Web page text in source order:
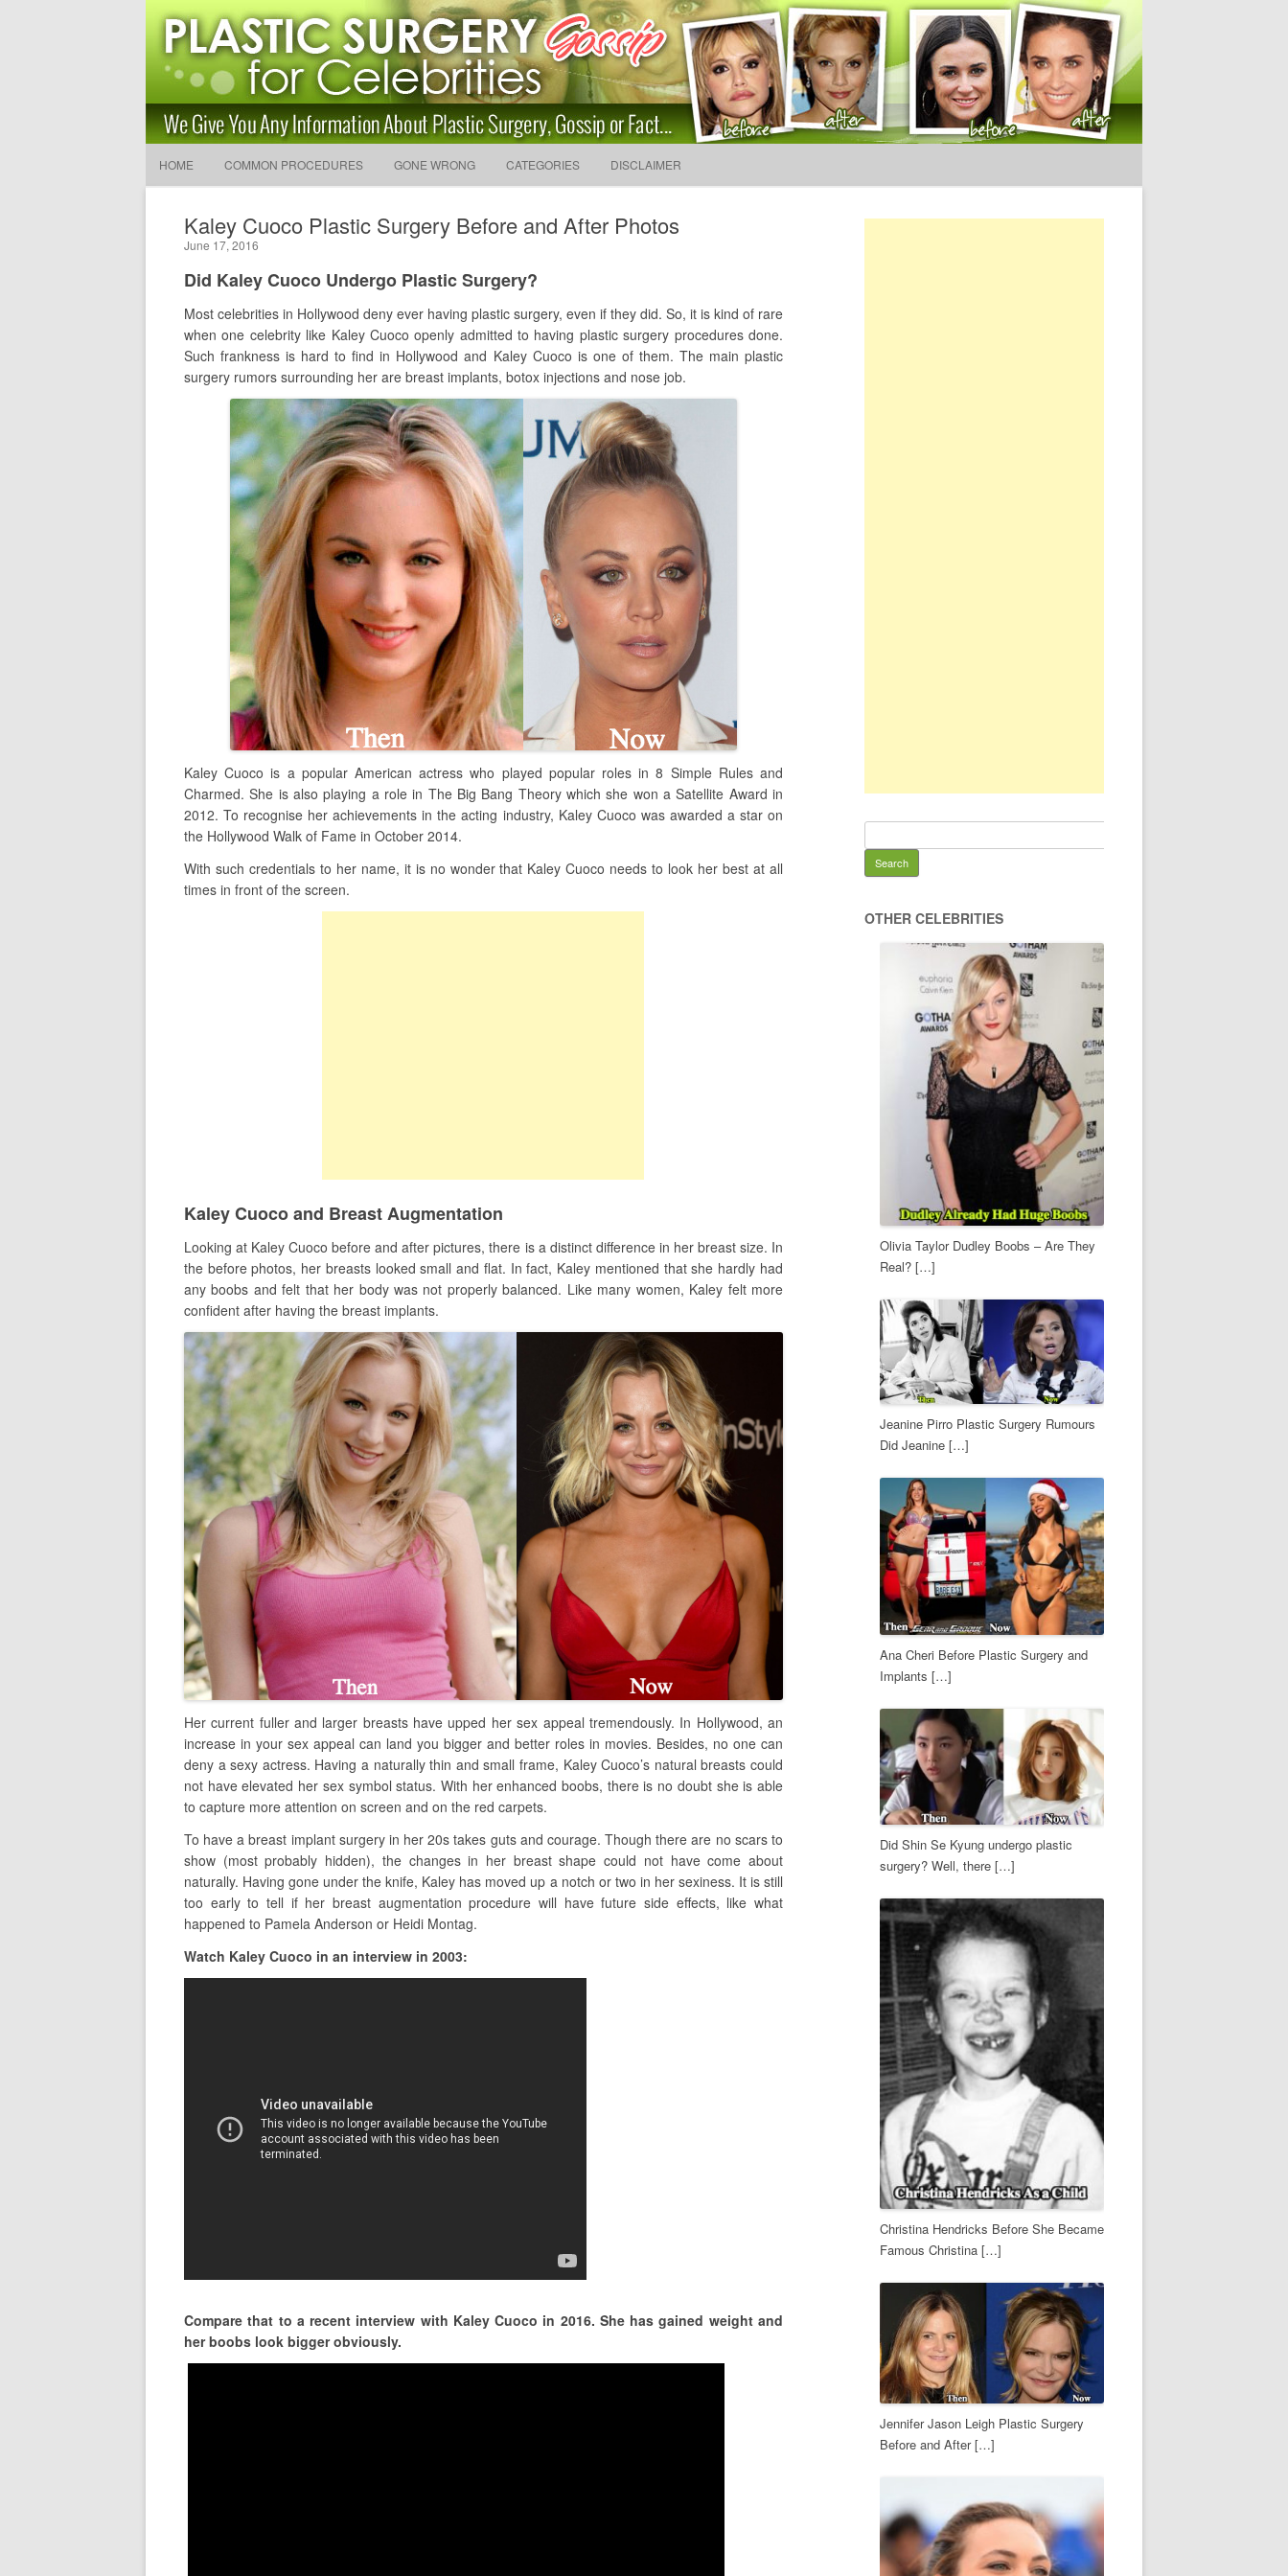
Latest Plastic Surgery Gossip And News. Plastic Surgery Tips
and Advice
The Latest Celebrity Plastic Surgery News
HOME COMMON PROCEDURES GONE WRONG CATEGORIES DISCLAIMER
Kaley Cuoco Plastic Surgery Before and After Photos
June 17, 2016
Did Kaley Cuoco Undergo Plastic Surgery?
Most celebrities in Hollywood deny ever having plastic surgery, even if they did. So, it is kind of rare
when one celebrity like Kaley Cuoco openly admitted to having plastic surgery procedures done.
Such frankness is hard to find in Hollywood and Kaley Cuoco is one of them. The main plastic
surgery rumors surrounding her are breast implants, botox injections and nose job.
Kaley Cuoco is a popular American actress who played popular roles in 8 Simple Rules and
Charmed. She is also playing a role in The Big Bang Theory which she won a Satellite Award in
2012. To recognise her achievements in the acting industry, Kaley Cuoco was awarded a star on
the Hollywood Walk of Fame in October 2014.
With such credentials to her name, it is no wonder that Kaley Cuoco needs to look her best at all
times in front of the screen.
Kaley Cuoco and Breast Augmentation
Looking at Kaley Cuoco before and after pictures, there is a distinct difference in her breast size. In
the before photos, her breasts looked small and flat. In fact, Kaley mentioned that she hardly had
any boobs and felt that her body was not properly balanced. Like many women, Kaley felt more
confident after having the breast implants.
Her current fuller and larger breasts have upped her sex appeal tremendously. In Hollywood, an
increase in your sex appeal can land you bigger and better roles in movies. Besides, no one can
deny a sexy actress. Having a naturally thin and small frame, Kaley Cuoco’s natural breasts could
not have elevated her sex symbol status. With her enhanced boobs, there is no doubt she is able
to capture more attention on screen and on the red carpets.
To have a breast implant surgery in her 20s takes guts and courage. Though there are no scars to
show (most probably hidden), the changes in her breast shape could not have come about
naturally. Having gone under the knife, Kaley has moved up a notch or two in her sexiness. It is still
too early to tell if her breast augmentation procedure will have future side effects, like what
happened to Pamela Anderson or Heidi Montag.
Watch Kaley Cuoco in an interview in 2003:
Compare that to a recent interview with Kaley Cuoco in 2016. She has gained weight and
her boobs look bigger obviously.
OTHER CELEBRITIES
Olivia Taylor Dudley Boobs – Are They
Real? […]
Jeanine Pirro Plastic Surgery Rumours
Did Jeanine […]
Ana Cheri Before Plastic Surgery and
Implants […]
Did Shin Se Kyung undergo plastic
surgery? Well, there […]
Christina Hendricks Before She Became
Famous Christina […]
Jennifer Jason Leigh Plastic Surgery
Before and After […]